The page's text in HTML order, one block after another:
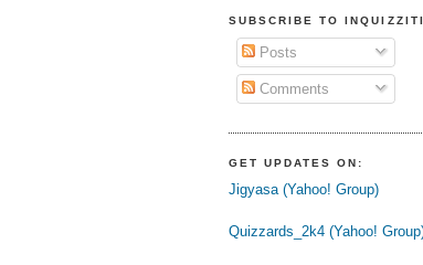
SUBSCRIBE TO
Posts
Comments
GET UPDATES ON:
Jigyasa (Yahoo! Group)
Quizzards_2k4 (Yahoo!